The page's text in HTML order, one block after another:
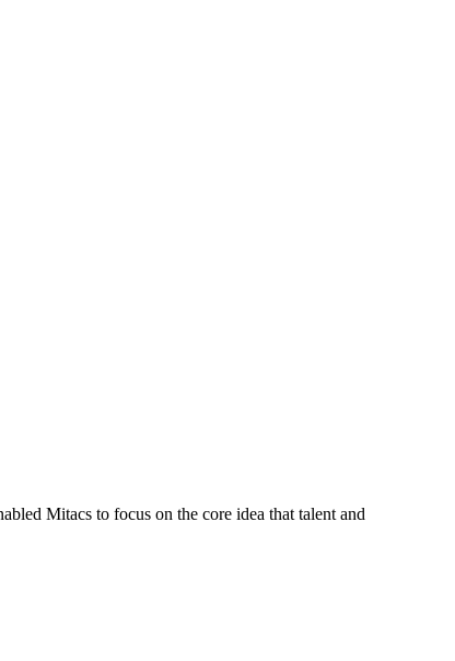
Mitacs to focus on the core idea that talent and